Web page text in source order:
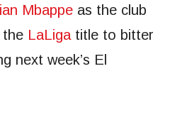
Mbappe as the club
the LaLigatitle to bitter
next week’s El